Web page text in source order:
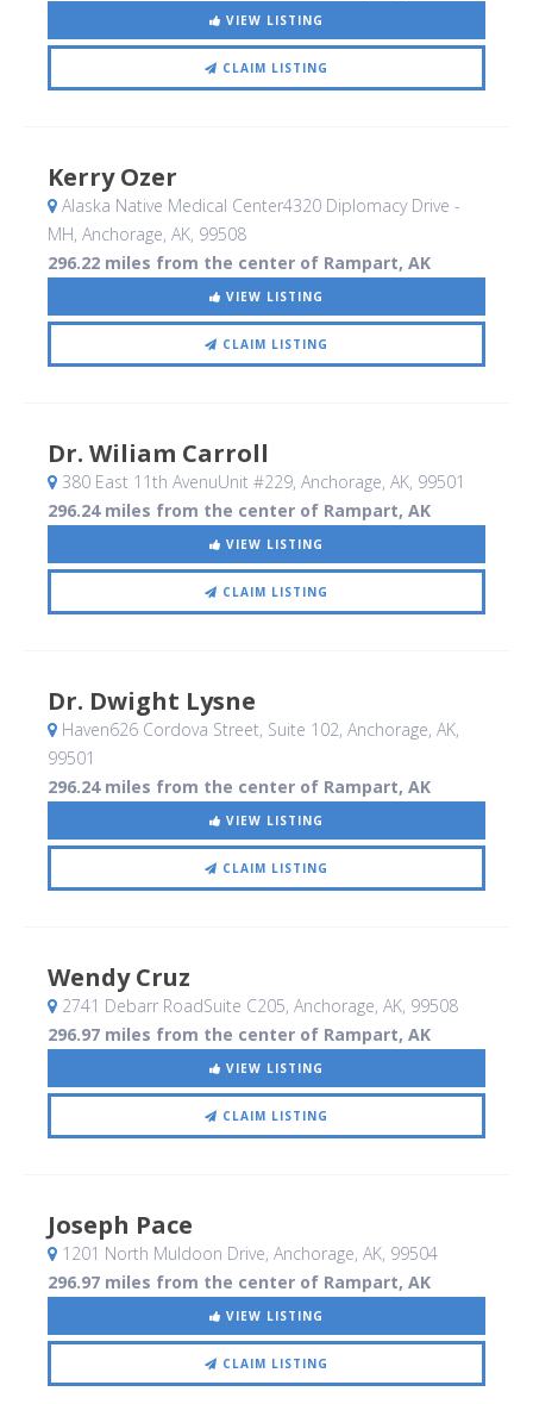
VIEW LISTING
CLAIM LISTING
Kerry Ozer
Alaska Native Medical Center4320 Diplomacy Drive -
MH, Anchorage, AK, 99508
296.22 miles from the center of Rampart, AK
VIEW LISTING
CLAIM LISTING
Dr. Wiliam Carroll
380 East 11th AvenuUnit #229, Anchorage, AK, 99501
296.24 miles from the center of Rampart, AK
VIEW LISTING
CLAIM LISTING
Dr. Dwight Lysne
Haven626 Cordova Street, Suite 102, Anchorage, AK,
99501
296.24 miles from the center of Rampart, AK
VIEW LISTING
CLAIM LISTING
Wendy Cruz
2741 Debarr RoadSuite C205, Anchorage, AK, 99508
296.97 miles from the center of Rampart, AK
VIEW LISTING
CLAIM LISTING
Joseph Pace
1201 North Muldoon Drive, Anchorage, AK, 99504
296.97 miles from the center of Rampart, AK
VIEW LISTING
CLAIM LISTING